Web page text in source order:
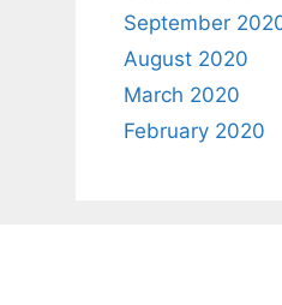
September
August 2020
March 2020
February 2020